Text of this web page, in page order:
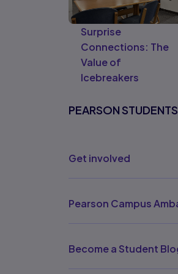
Surprise
Connections: The
Value of
Icebreakers
PEARSON STUDENTS
Get involved
Pearson Campus
Become a Student